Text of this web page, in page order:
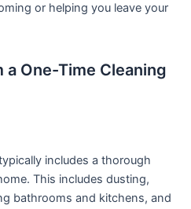
or helping you leave your
One-Time Cleaning
includes a thorough
This includes dusting,
bathrooms and kitchens, and